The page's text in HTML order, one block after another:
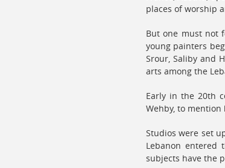
places of worship
But one must not
young painters
Srour, Saliby and
arts among the
Early in the 20th
Wehby, to mention
Studios were set
Lebanon
subjects have the